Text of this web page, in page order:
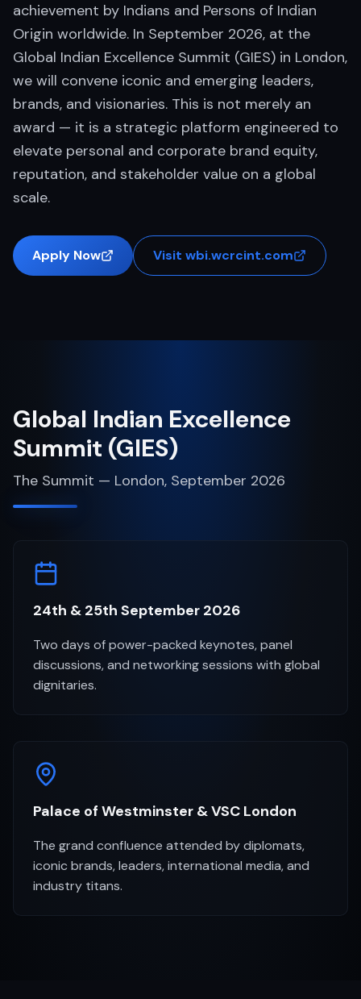
achievement by Indians and Persons of Indian
Origin worldwide. In September 2026, at the
Global Indian Excellence Summit (GIES) in London,
we will convene iconic and emerging leaders,
brands, and visionaries. This is not merely an
award — it is a strategic platform engineered to
elevate personal and corporate brand equity,
reputation, and stakeholder value on a global
scale.
Apply Now Visit wbi.wcrcint.com
Global Indian Excellence
Summit (GIES)
The Summit — London, September 2026
24th & 25th September 2026
Two days of power-packed keynotes, panel
discussions, and networking sessions with global
dignitaries.
Palace of Westminster & VSC London
The grand confluence attended by diplomats,
iconic brands, leaders, international media, and
industry titans.